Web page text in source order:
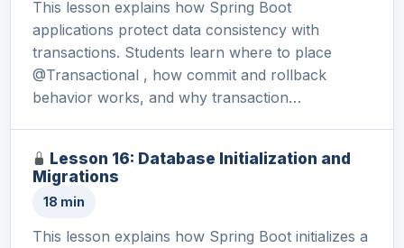
This lesson explains how Spring Boot
applications protect data consistency with
transactions. Students learn where to place
@Transactional , how commit and rollback
behavior works, and why transaction…
Lesson 16: Database Initialization and
Migrations
18 min
This lesson explains how Spring Boot initializes a